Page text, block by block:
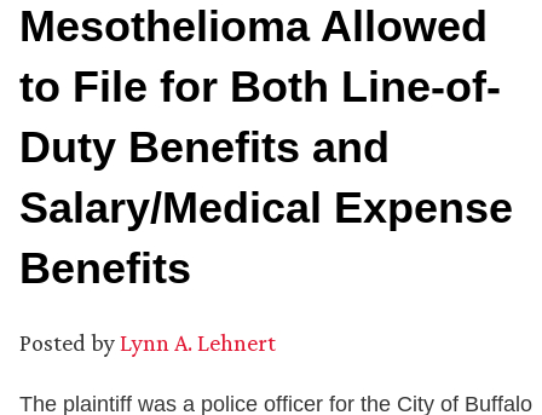
Mesothelioma Allowed
to File for Both Line-of-
Duty Benefits and
Salary/Medical Expense
Benefits
Posted byLynn A. Lehnert
The plaintiff was a police officer for the City of Buffalo